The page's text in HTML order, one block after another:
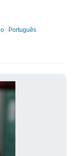
Português